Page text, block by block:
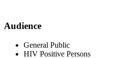
Audience
General Public
HIV Positive Persons